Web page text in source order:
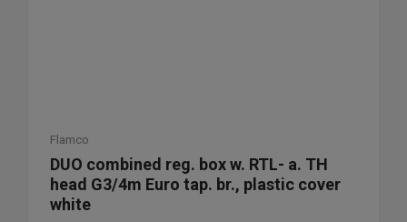
Flamco
DUO combined reg. box w. RTL- a. TH
head G3/4m Euro tap. br., plastic cover
white